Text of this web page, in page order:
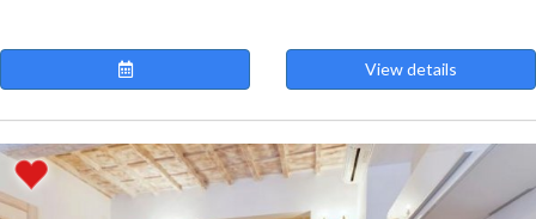
View details